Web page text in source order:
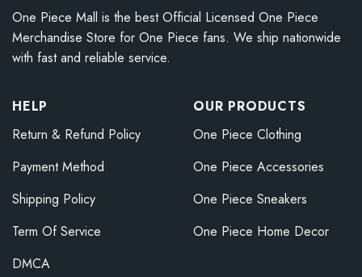
One Piece Mall is the best Official Licensed One Piece
Merchandise Store for One Piece fans. We ship nationwide
with fast and reliable service.
HELP
Return & Refund Policy
Payment Method
Shipping Policy
Term Of Service
DMCA
OUR PRODUCTS
One Piece Clothing
One Piece Accessories
One Piece Sneakers
One Piece Home Decor